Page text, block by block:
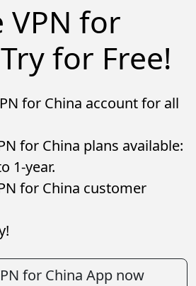
VPN for
for Free!
for China account for all
for China plans available:
1-year.
for China customer
for China App now